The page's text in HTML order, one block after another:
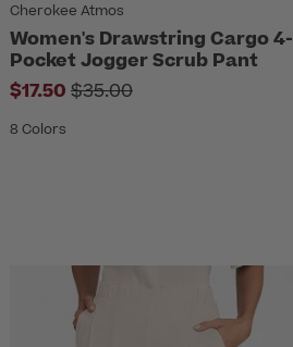
Cherokee Atmos
Women's Drawstring Cargo 4-
Pocket Jogger Scrub Pant
$17.50 Price reduced from
$35.00
8 Colors